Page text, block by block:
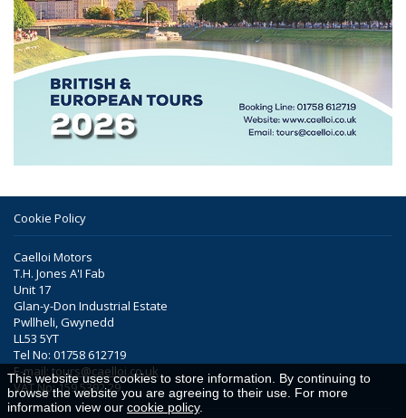
Cookie Policy
Caelloi Motors
T.H. Jones A'I Fab
Unit 17
Glan-y-Don Industrial Estate
Pwllheli, Gwynedd
LL53 5YT
Tel No: 01758 612719
E-mail: tours@caelloi.co.uk
VAT No: 159 5392 29
This website uses cookies to store information. By continuing to
browse the website you are agreeing to their use. For more
information view our cookie policy.